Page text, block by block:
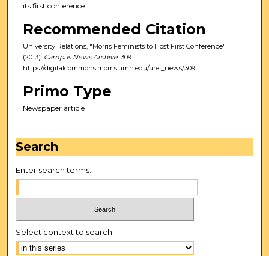
its first conference.
Recommended Citation
University Relations, "Morris Feminists to Host First Conference"
(2013). Campus News Archive. 309.
https://digitalcommons.morris.umn.edu/urel_news/309
Primo Type
Newspaper article
Search
Enter search terms:
Select context to search: